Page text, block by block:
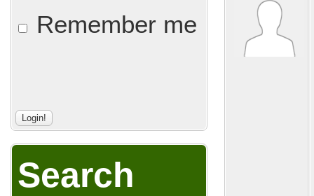
Remember me
Search